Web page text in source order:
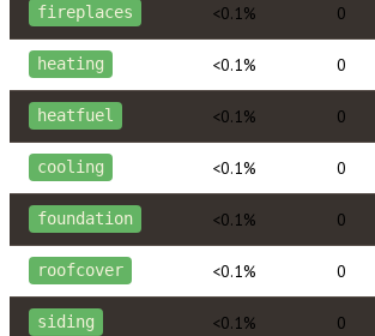
fireplaces <0.1% 0
heating <0.1% 0
heatfuel <0.1% 0
cooling <0.1% 0
foundation <0.1% 0
roofcover <0.1% 0
siding <0.1% 0